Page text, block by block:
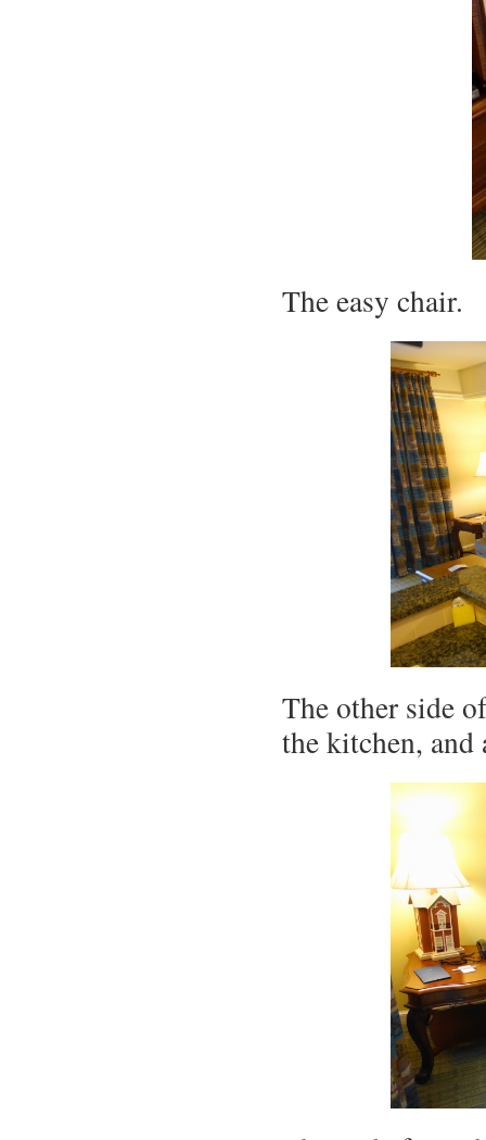
The easy chair.
The other side
the kitchen, and